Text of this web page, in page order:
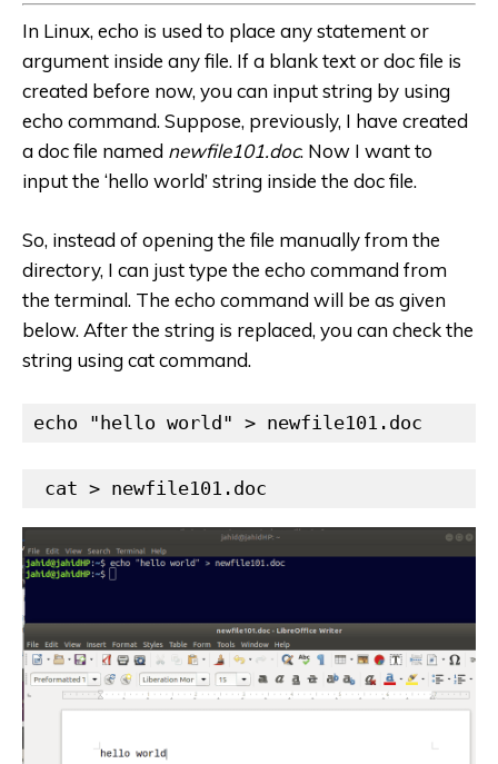
In Linux, echo is used to place any statement or
argument inside any file. If a blank text or doc file is
created before now, you can input string by using
echo command. Suppose, previously, I have created
a doc file named newfile101.doc. Now I want to
input the ‘hello world’ string inside the doc file.
So, instead of opening the file manually from the
directory, I can just type the echo command from
the terminal. The echo command will be as given
below. After the string is replaced, you can check the
string using cat command.
echo "hello world" > newfile101.doc
cat > newfile101.doc